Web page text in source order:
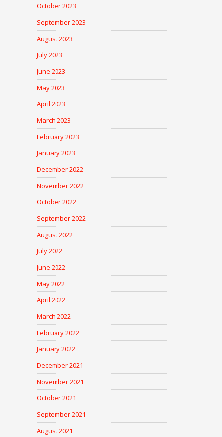
October 2023
September 2023
August 2023
July 2023
June 2023
May 2023
April 2023
March 2023
February 2023
January 2023
December 2022
November 2022
October 2022
September 2022
August 2022
July 2022
June 2022
May 2022
April 2022
March 2022
February 2022
January 2022
December 2021
November 2021
October 2021
September 2021
August 2021